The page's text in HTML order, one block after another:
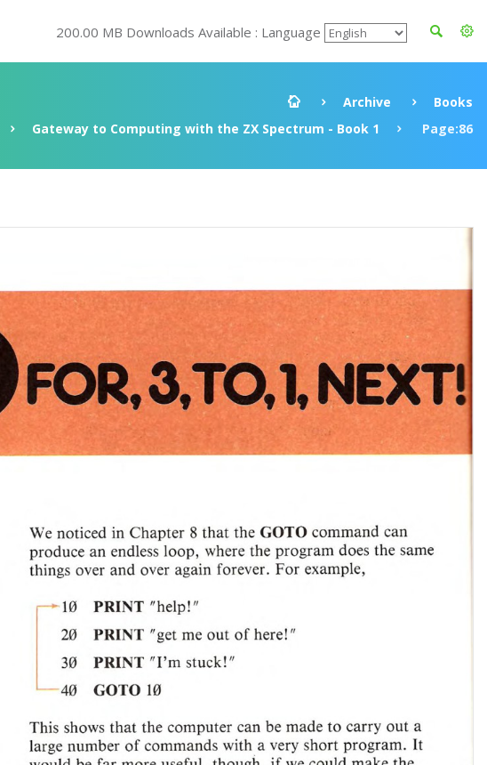
200.00 MB Downloads Available : Language
Archive
Books
Gateway to Computing with the ZX Spectrum - Book 1
Page:86